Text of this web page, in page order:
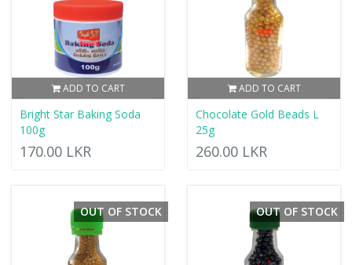
ADD TO CART
Bright Star Baking Soda
100g
170.00 LKR
ADD TO CART
Chocolate Gold Beads L
25g
260.00 LKR
OUT OF STOCK OUT OF STOCK